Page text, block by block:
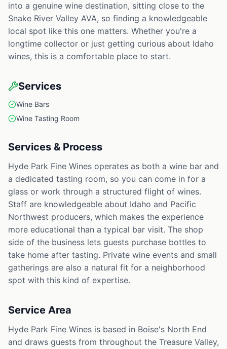
into a genuine wine destination, sitting close to the
Snake River Valley AVA, so finding a knowledgeable
local spot like this one matters. Whether you're a
longtime collector or just getting curious about Idaho
wines, this is a comfortable place to start.
Services
Wine Bars
Wine Tasting Room
Services & Process
Hyde Park Fine Wines operates as both a wine bar and
a dedicated tasting room, so you can come in for a
glass or work through a structured flight of wines.
Staff are knowledgeable about Idaho and Pacific
Northwest producers, which makes the experience
more educational than a typical bar visit. The shop
side of the business lets guests purchase bottles to
take home after tasting. Private wine events and small
gatherings are also a natural fit for a neighborhood
spot with this kind of expertise.
Service Area
Hyde Park Fine Wines is based in Boise's North End
and draws guests from throughout the Treasure Valley,